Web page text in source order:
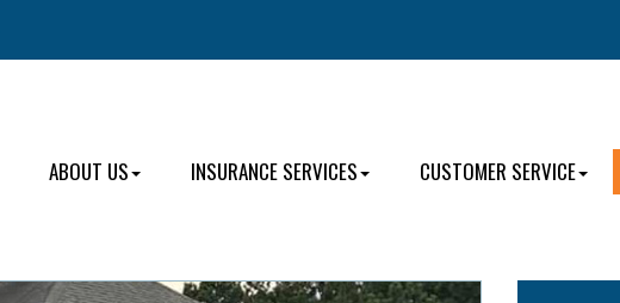
ABOUT US INSURANCE SERVICES CUSTOMER SERVICE